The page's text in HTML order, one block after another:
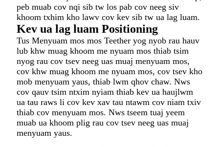
peb muab cov nqi sib tw los pab cov neeg siv
khoom txhim kho lawv cov kev sib tw ua lag luam.
Kev ua lag luam Positioning
Tus Menyuam mos mos Teether yog nyob rau hauv
lub khw muag khoom me nyuam mos thiab tsim
nyog rau cov tsev neeg uas muaj menyuam mos,
cov khw muag khoom me nyuam mos, cov tsev kho
mob menyuam yaus, thiab lwm qhov chaw. Nws
cov qauv tsim ntxim nyiam thiab kev ua haujlwm
ua tau raws li cov kev xav tau ntawm cov niam txiv
thiab cov menyuam mos. Nws tseem tuaj yeem
muab ua khoom plig rau cov tsev neeg uas muaj
menyuam yaus.